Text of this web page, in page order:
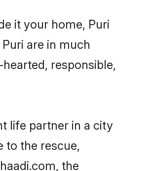
it your home, Puri
are in much
responsible,
life partner in a city
to the rescue,
the